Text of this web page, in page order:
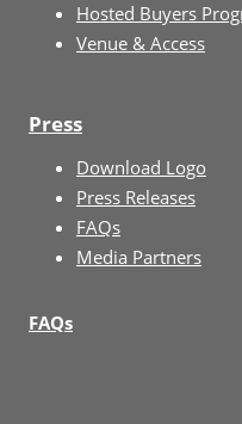
Hosted Buyers
Venue & Access
Press
Download Logo
Press Releases
FAQs
Media Partners
FAQs